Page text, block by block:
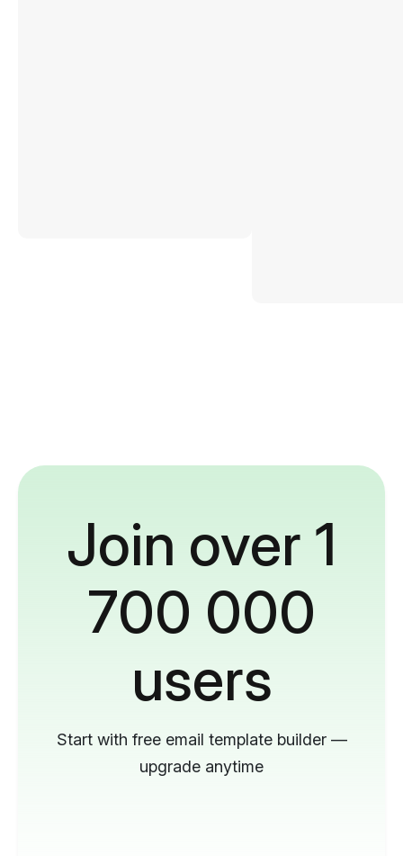
Join over 1
700 000
users
Start with free email template builder —
upgrade anytime